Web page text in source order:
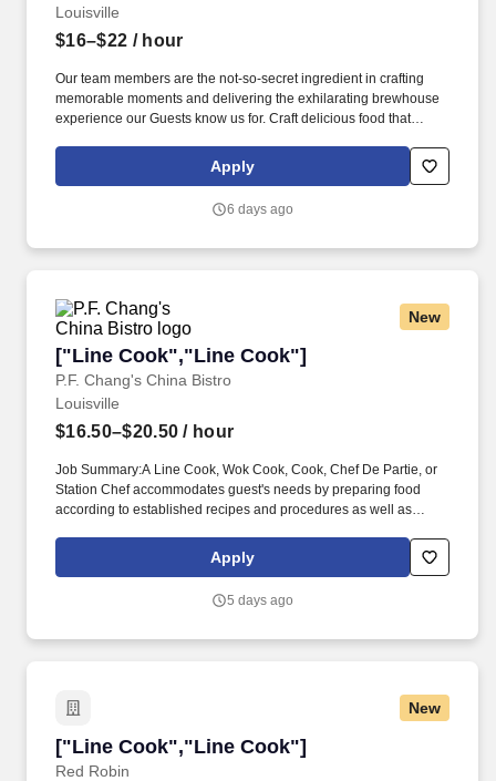
Louisville
$16–$22 / hour
Our team members are the not-so-secret ingredient in crafting
memorable moments and delivering the exhilarating brewhouse
experience our Guests know us for. Craft delicious food that
exhilarates the taste buds and nourishes the soul.
Apply
6 days ago
New
["Line Cook","Line Cook"]
P.F. Chang's China Bistro
["Line Cook","Line Cook"]
Louisville
$16.50–$20.50 / hour
Job Summary:A Line Cook, Wok Cook, Cook, Chef De Partie, or
Station Chef accommodates guest's needs by preparing food
according to established recipes and procedures as well as
(based on experience): $16.50 - $20.50 / hourBenefits we offer for
this position:All team members:* Competitive pay* Flexible
advancement - we promote from within* Discounted meals*
Apply
5 days ago
New
["Line Cook","Line Cook"]
Red Robin
["Line Cook","Line Cook"]